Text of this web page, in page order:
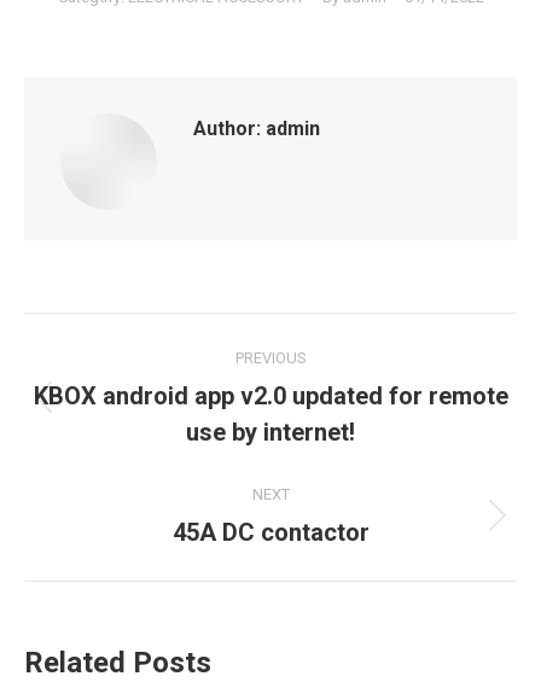
Author: admin
navigation
PREVIOUS
Previous
post:
KBOX android app v2.0 updated for remote
use by internet!
NEXT
Next
45A DC contactor
Related Posts